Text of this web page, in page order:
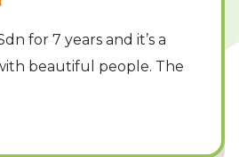
for 7 years and it’s a
beautiful people. The